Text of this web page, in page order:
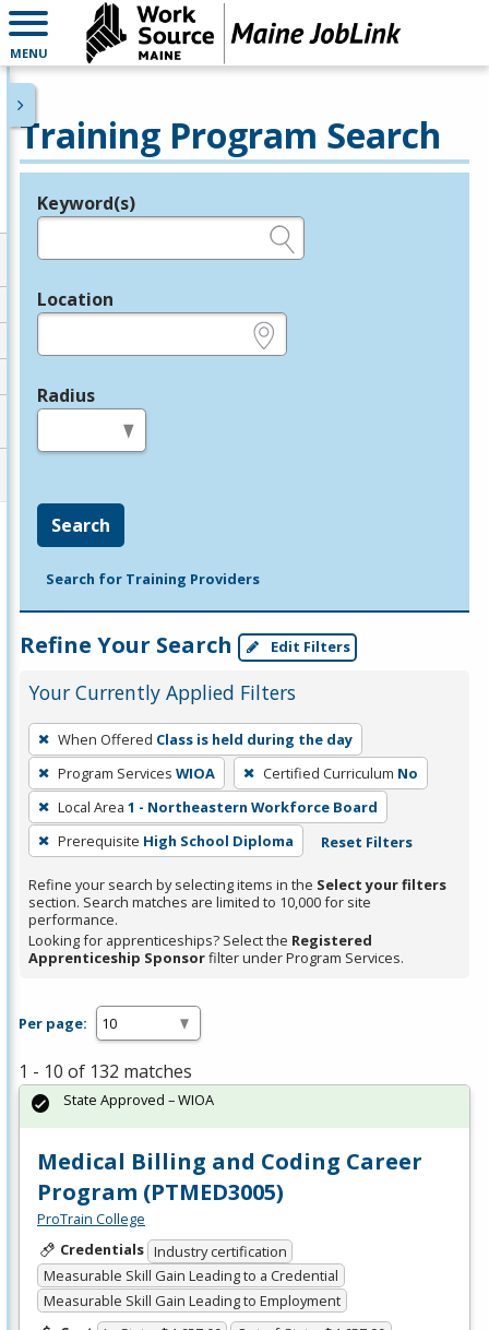
MENU
Training Program Search
Legend
Keyword(s)
Location
Radius
Search
Search for Training Providers
Refine Your Search Edit Filters
Your Currently Applied Filters
To
remove
a
filter,
press
Enter
or
Spacebar.
When Offered Class is held during the day
Program Services WIOA Certified Curriculum No
Local Area 1 - Northeastern Workforce Board
Prerequisite High School Diploma Reset Filters
Refine your search by selecting items in the Select your filters
section. Search matches are limited to 10,000 for site
performance.
Looking for apprenticeships? Select the Registered
Apprenticeship Sponsorfilter under Program Services.
Per page:
1 - 10 of 132 matches
Medical Billing and Coding Career
Program (PTMED3005)
ProTrain College
Credentials Industry certification
Measurable Skill Gain Leading to a Credential
Measurable Skill Gain Leading to Employment
State Approved – WIOA